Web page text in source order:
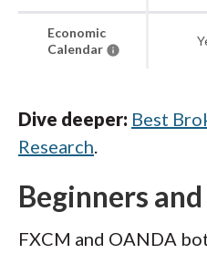
Economic
Calendar
Dive deeper: Best
Research.
Beginners
FXCM and OANDA